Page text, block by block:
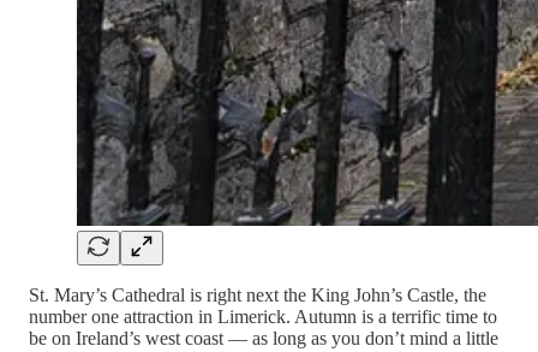
St. Mary’s Cathedral is right next the King John’s Castle, the
number one attraction in Limerick. Autumn is a terrific time to
be on Ireland’s west coast — as long as you don’t mind a little